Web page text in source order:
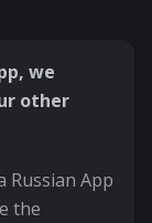
we
other
Russian App
the